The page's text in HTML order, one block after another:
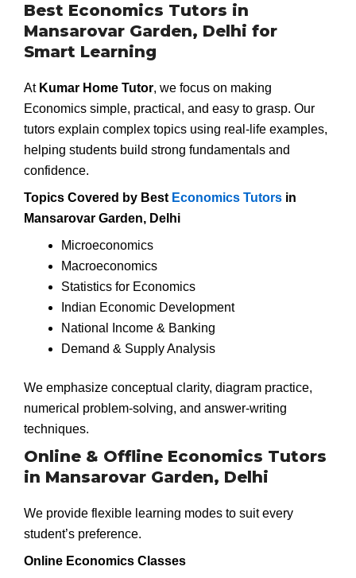
Best Economics Tutors in
Mansarovar Garden, Delhi for
Smart Learning
At Kumar Home Tutor, we focus on making
Economics simple, practical, and easy to grasp. Our
tutors explain complex topics using real-life examples,
helping students build strong fundamentals and
confidence.
Topics Covered by Best Economics Tutors in
Mansarovar Garden, Delhi
Microeconomics
Macroeconomics
Statistics for Economics
Indian Economic Development
National Income & Banking
Demand & Supply Analysis
We emphasize conceptual clarity, diagram practice,
numerical problem-solving, and answer-writing
techniques.
Online & Offline Economics Tutors
in Mansarovar Garden, Delhi
We provide flexible learning modes to suit every
student’s preference.
Online Economics Classes